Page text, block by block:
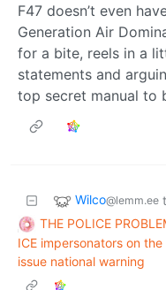
F47 doesn’t even
Generation Air
for a bite, reels in a
statements and
top secret manual to
Wilco@lemm.ee
THE POLICE
ICE impersonators on
issue national warning